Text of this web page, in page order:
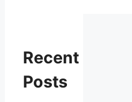
Recent
Posts